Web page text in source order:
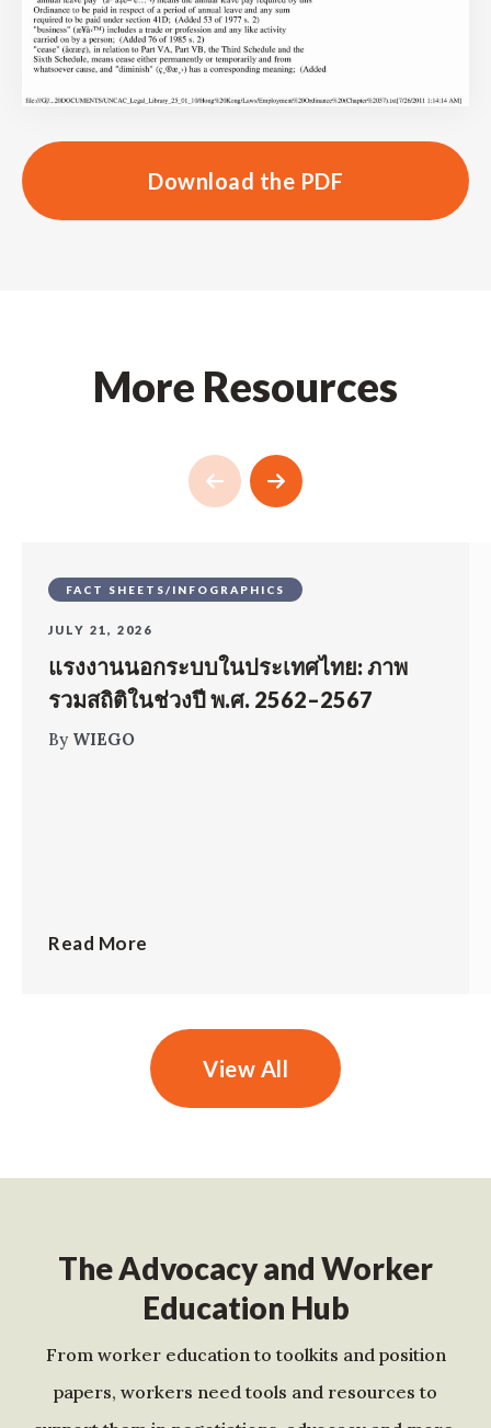
Download the PDF
More Resources
FACT SHEETS/INFOGRAPHICS
JULY 21, 2026
แรงงานนอกระบบในประเทศไทย: ภาพ
รวมสถิติในช่วงปี พ.ศ. 2562–2567
By WIEGO
Read More
View All
The Advocacy and Worker
Education Hub
From worker education to toolkits and position
papers, workers need tools and resources to